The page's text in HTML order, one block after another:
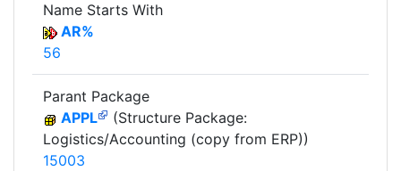
Name Starts With
AR%
56
Parant Package
APPL
(Structure Package:
Logistics/Accounting (copy from ERP))
15003